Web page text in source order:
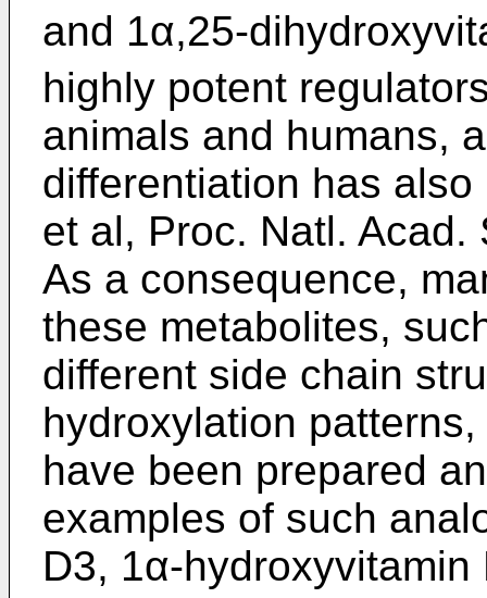
and 1α,25-
highly potent
animals and humans,
differentiation has
et al, Proc. Natl.
As a consequence,
these metabolites,
different side chain
hydroxylation
have been prepared
examples of such
D3, 1α-hydroxyvitamin